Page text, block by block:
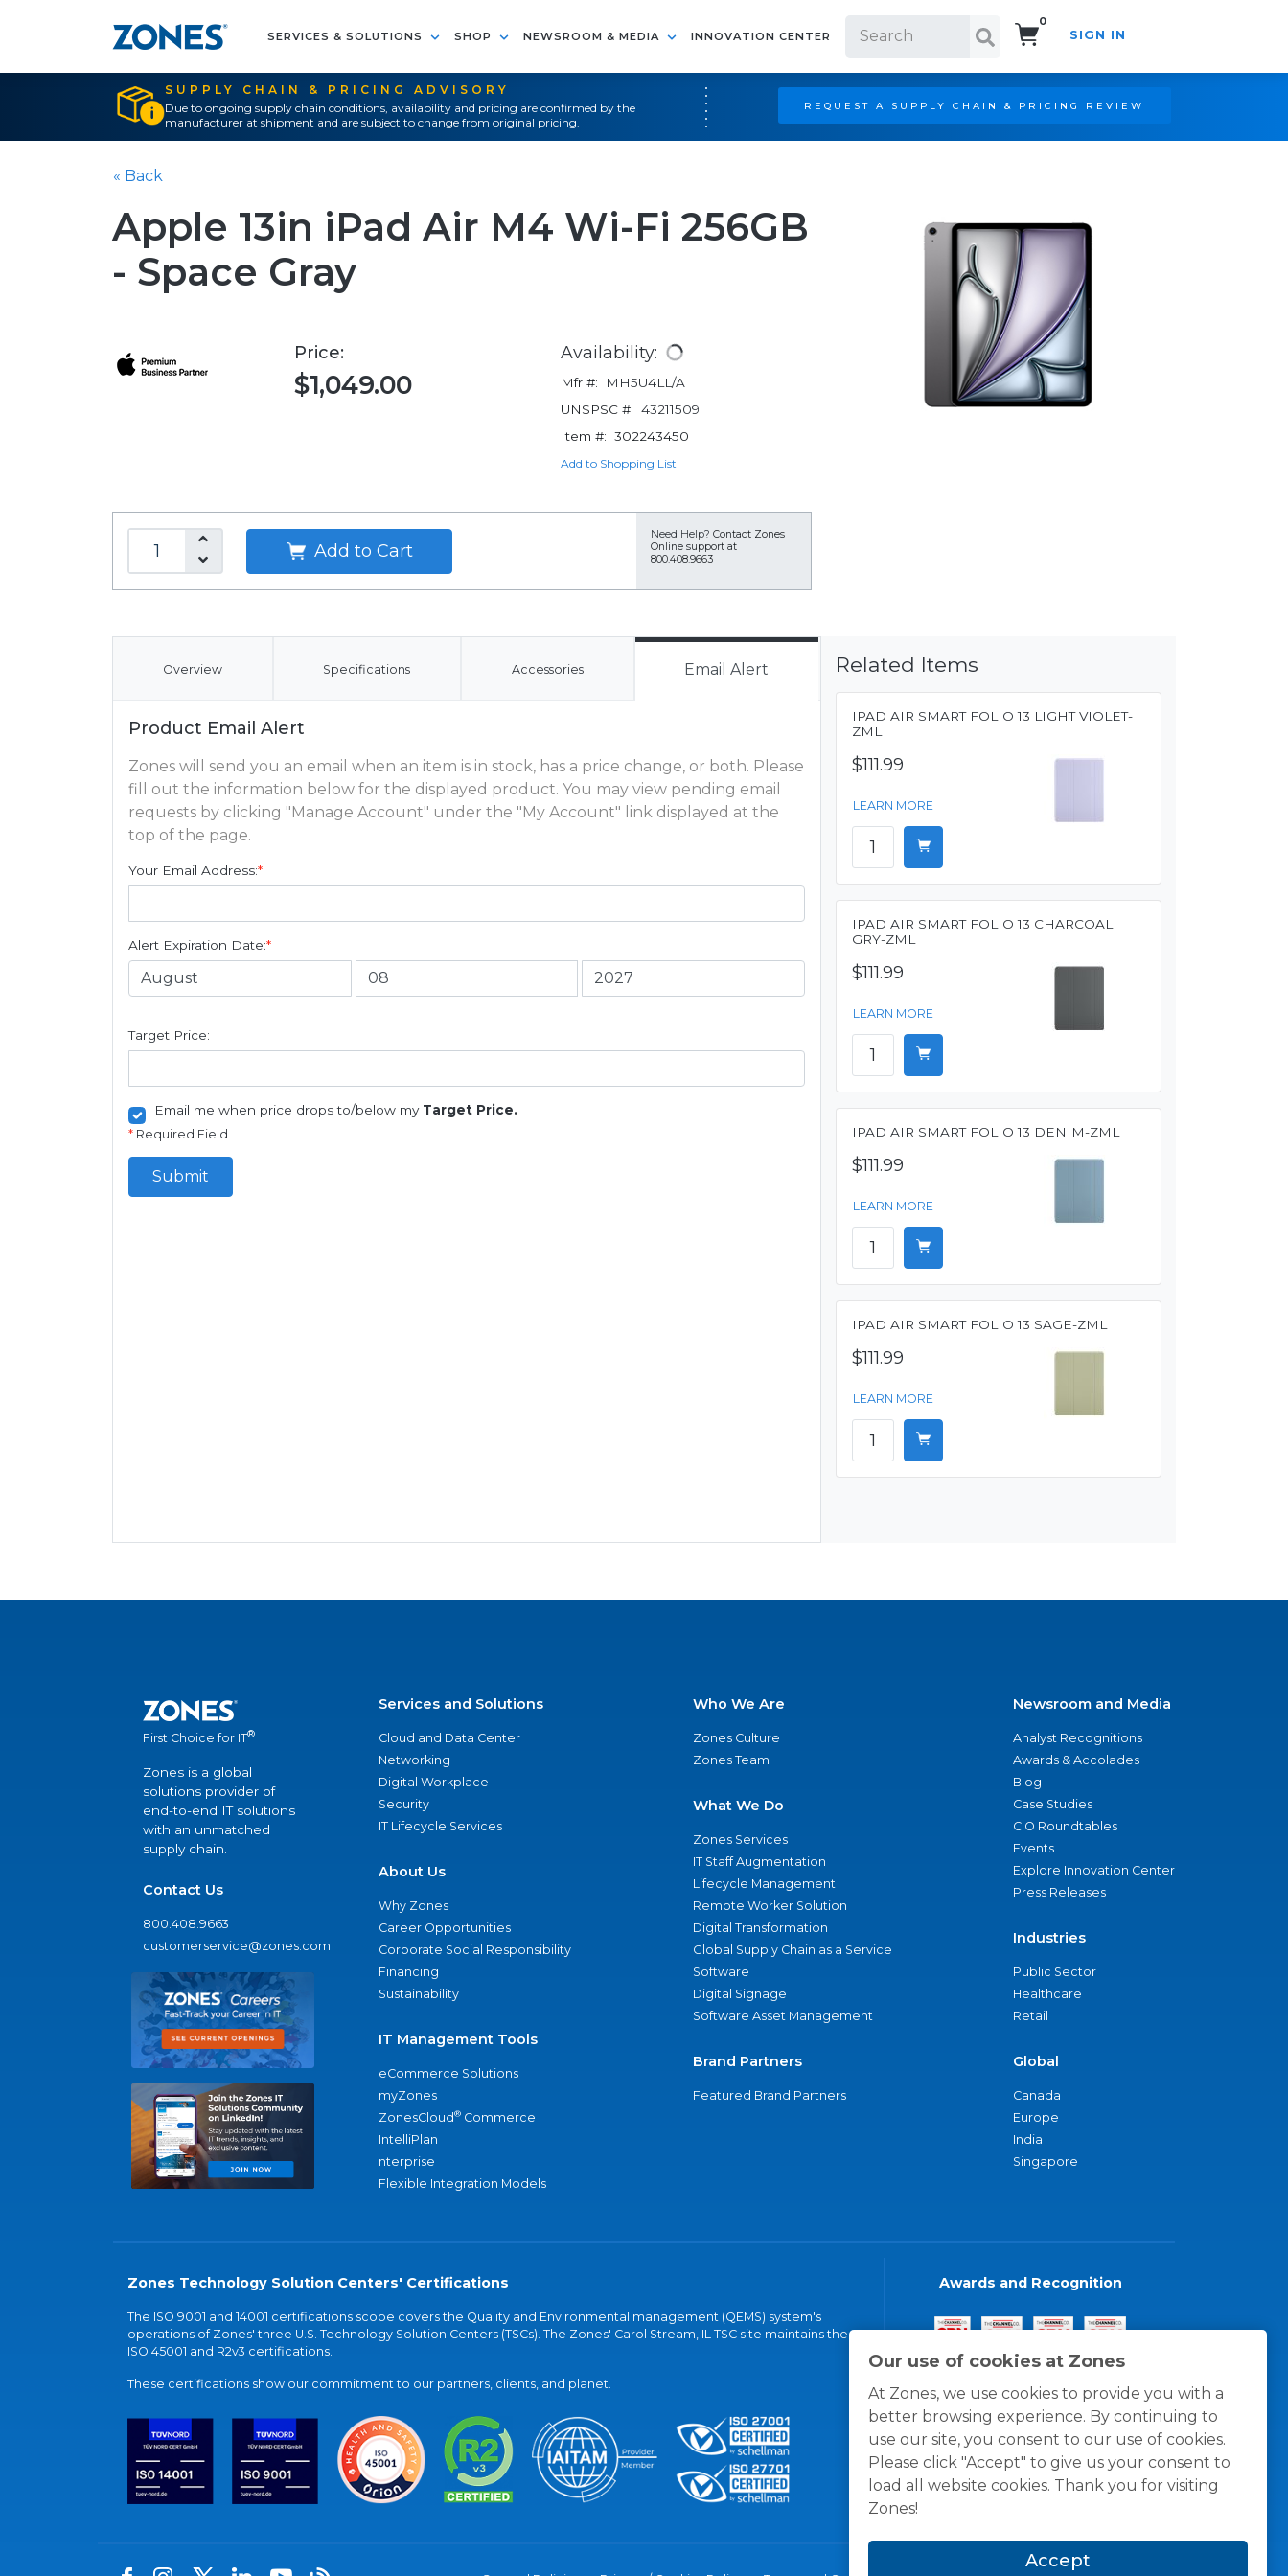
SERVICES & SOLUTIONS SHOP NEWSROOM & MEDIA INNOVATION CENTER
0
SIGN IN
SUPPLY CHAIN & PRICING ADVISORY
Due to ongoing supply chain conditions, availability and pricing are confirmed by the
manufacturer at shipment and are subject to change from original pricing.
REQUEST A SUPPLY CHAIN & PRICING REVIEW
Our use of cookies at Zones
At Zones, we use cookies to provide you with a
better browsing experience. By continuing to
use our site, you consent to our use of cookies.
Please click "Accept" to give us your consent to
load all website cookies. Thank you for visiting
Zones!
Accept
« Back
Apple 13in iPad Air M4 Wi-Fi 256GB
- Space Gray
Price:
$1,049.00
Availability:
Mfr #:
MH5U4LL/A
UNSPSC #: 43211509
Item #: 302243450
Add to Shopping List
Add to Cart
Need Help? Contact Zones
Online support at
800.408.9663
Overview Specifications Accessories Email Alert
Product Email Alert
Zones will send you an email when an item is in stock, has a price change, or both. Please
fill out the information below for the displayed product. You may view pending email
requests by clicking "Manage Account" under the "My Account" link displayed at the
top of the page.
Your Email Address:*
Alert Expiration Date:*
Target Price:
Email me when price drops to/below my Target Price.
* Required Field
Submit
Related Items
IPAD AIR SMART FOLIO 13 LIGHT VIOLET-
ZML
$111.99
LEARN MORE
IPAD AIR SMART FOLIO 13 CHARCOAL
GRY-ZML
$111.99
LEARN MORE
IPAD AIR SMART FOLIO 13 DENIM-ZML
$111.99
LEARN MORE
IPAD AIR SMART FOLIO 13 SAGE-ZML
$111.99
LEARN MORE
First Choice for IT®
Zones is a global
solutions provider of
end-to-end IT solutions
with an unmatched
supply chain.
Contact Us
800.408.9663
customerservice@zones.com
Services and Solutions
Cloud and Data Center
Networking
Digital Workplace
Security
IT Lifecycle Services
About Us
Why Zones
Career Opportunities
Corporate Social Responsibility
Financing
Sustainability
IT Management Tools
eCommerce Solutions
myZones
ZonesCloud® Commerce
IntelliPlan
nterprise
Flexible Integration Models
Who We Are
Zones Culture
Zones Team
What We Do
Zones Services
IT Staff Augmentation
Lifecycle Management
Remote Worker Solution
Digital Transformation
Global Supply Chain as a Service
Software
Digital Signage
Software Asset Management
Brand Partners
Featured Brand Partners
Newsroom and Media
Analyst Recognitions
Awards & Accolades
Blog
Case Studies
CIO Roundtables
Events
Explore Innovation Center
Press Releases
Industries
Public Sector
Healthcare
Retail
Global
Canada
Europe
India
Singapore
Zones Technology Solution Centers' Certifications
The ISO 9001 and 14001 certifications scope covers the Quality and Environmental management (QEMS) system's
operations of Zones' three U.S. Technology Solution Centers (TSCs). The Zones' Carol Stream, IL TSC site maintains the
ISO 45001 and R2v3 certifications.
These certifications show our commitment to our partners, clients, and planet.
Awards and Recognition